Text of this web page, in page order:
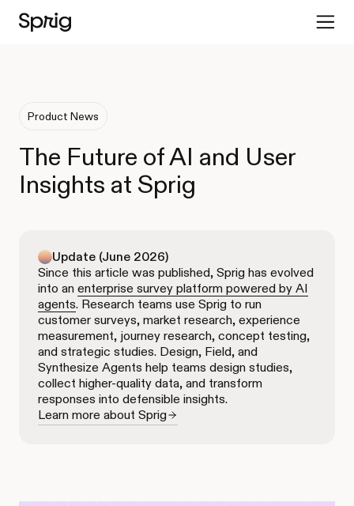
Product News
The Future of AI and User
Insights at Sprig
Update (June 2026)
Since this article was published, Sprig has evolved
into an enterprise survey platform powered by AI
agents. Research teams use Sprig to run
customer surveys, market research, experience
measurement, journey research, concept testing,
and strategic studies. Design, Field, and
Synthesize Agents help teams design studies,
collect higher-quality data, and transform
responses into defensible insights.
Learn more about Sprig